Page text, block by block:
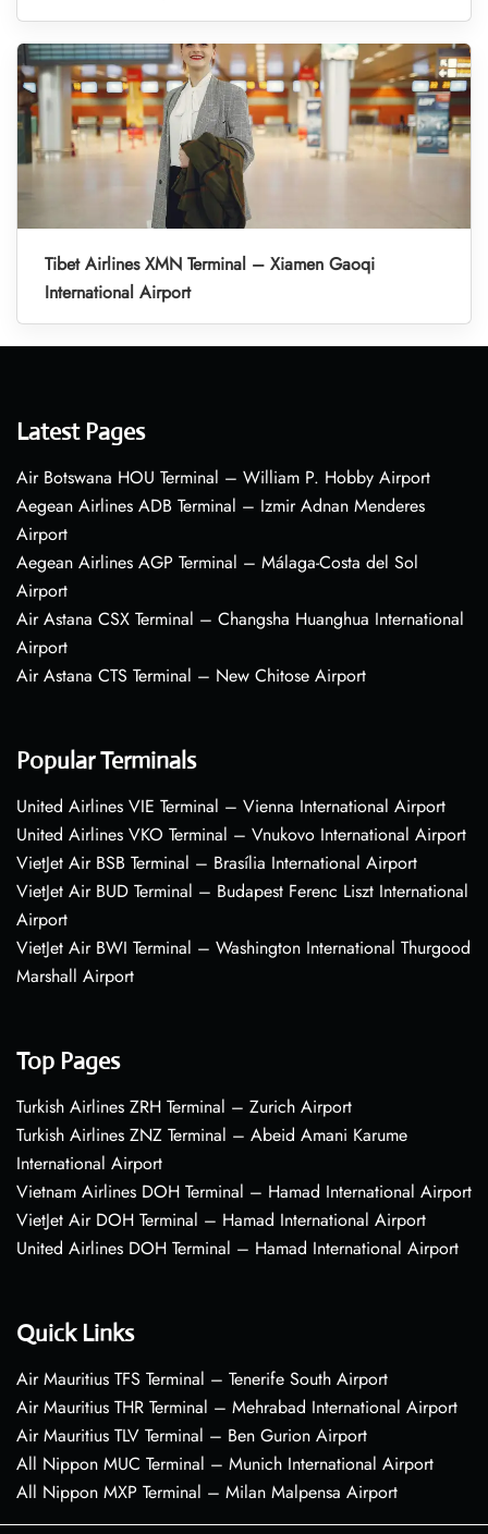
Tibet Airlines XMN Terminal – Xiamen Gaoqi
International Airport
Latest Pages
Air Botswana HOU Terminal – William P. Hobby Airport
Aegean Airlines ADB Terminal – Izmir Adnan Menderes
Airport
Aegean Airlines AGP Terminal – Málaga-Costa del Sol
Airport
Air Astana CSX Terminal – Changsha Huanghua International
Airport
Air Astana CTS Terminal – New Chitose Airport
Popular Terminals
United Airlines VIE Terminal – Vienna International Airport
United Airlines VKO Terminal – Vnukovo International Airport
VietJet Air BSB Terminal – Brasília International Airport
VietJet Air BUD Terminal – Budapest Ferenc Liszt International
Airport
VietJet Air BWI Terminal – Washington International Thurgood
Marshall Airport
Top Pages
Turkish Airlines ZRH Terminal – Zurich Airport
Turkish Airlines ZNZ Terminal – Abeid Amani Karume
International Airport
Vietnam Airlines DOH Terminal – Hamad International Airport
VietJet Air DOH Terminal – Hamad International Airport
United Airlines DOH Terminal – Hamad International Airport
Quick Links
Air Mauritius TFS Terminal – Tenerife South Airport
Air Mauritius THR Terminal – Mehrabad International Airport
Air Mauritius TLV Terminal – Ben Gurion Airport
All Nippon MUC Terminal – Munich International Airport
All Nippon MXP Terminal – Milan Malpensa Airport